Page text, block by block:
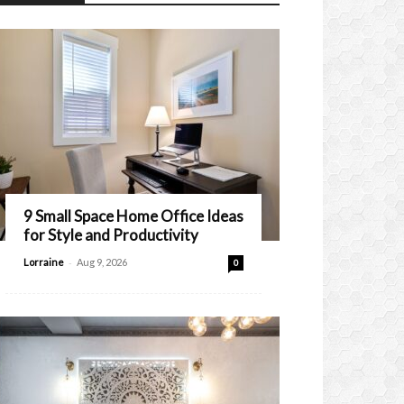
9 Small Space Home Office Ideas
for Style and Productivity
Lorraine - Aug 9, 2026 0